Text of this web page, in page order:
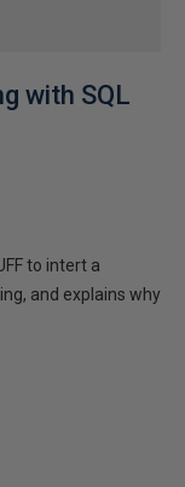
with SQL
to intert a
and explains why